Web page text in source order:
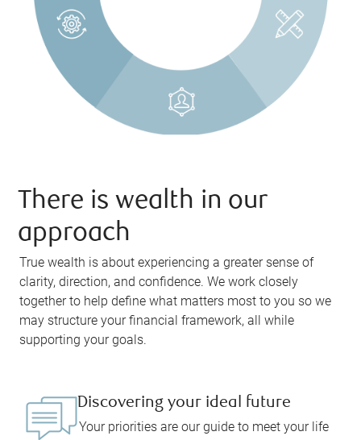
There is wealth in our
approach
True wealth is about experiencing a greater sense of
clarity, direction, and confidence. We work closely
together to help define what matters most to you so we
may structure your financial framework, all while
supporting your goals.
Discovering your ideal future
Your priorities are our guide to meet your life